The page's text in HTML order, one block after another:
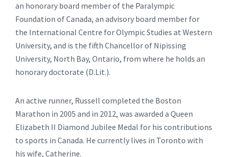
an honorary board member of the Paralympic
Foundation of Canada, an advisory board member for
the International Centre for Olympic Studies at Western
University, and is the fifth Chancellor of Nipissing
University, North Bay, Ontario, from where he holds an
honorary doctorate (D.Lit.).
An active runner, Russell completed the Boston
Marathon in 2005 and in 2012, was awarded a Queen
Elizabeth II Diamond Jubilee Medal for his contributions
to sports in Canada. He currently lives in Toronto with
his wife, Catherine.